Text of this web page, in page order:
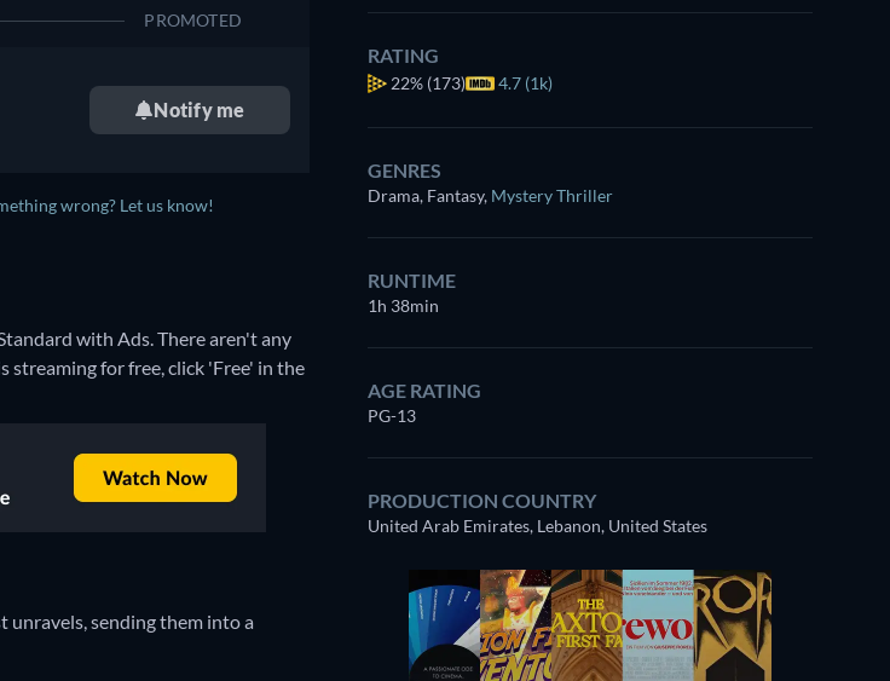
PROMOTED
Notify me
wrong? Let us know!
with Ads.There aren't any
streaming for free, click 'Free' in the
unravels, sending them into a
RATING
22% (173) 4.7 (1k)
GENRES
Drama, Fantasy, Mystery Thriller
RUNTIME
1h 38min
AGE RATING
PG-13
PRODUCTION COUNTRY
United Arab Emirates, Lebanon, United States